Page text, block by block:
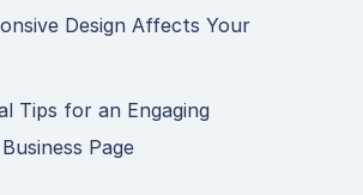
Design Affects Your
Tips for an Engaging
Page